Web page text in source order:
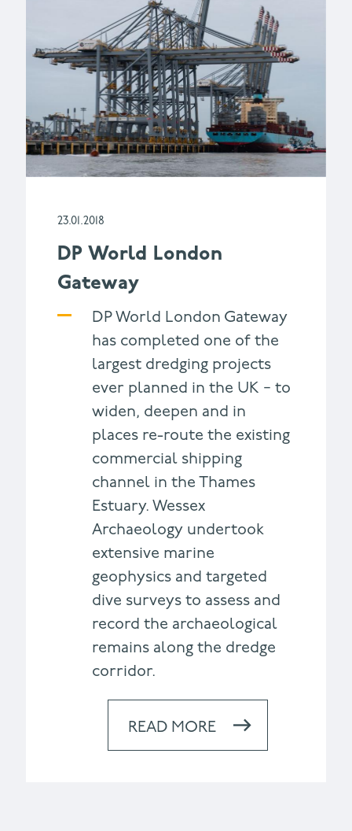
23.01.2018
DP World London
Gateway
DP World London Gateway
has completed one of the
largest dredging projects
ever planned in the UK − to
widen, deepen and in
places re-route the existing
commercial shipping
channel in the Thames
Estuary. Wessex
Archaeology undertook
extensive marine
geophysics and targeted
dive surveys to assess and
record the archaeological
remains along the dredge
corridor.
READ MORE